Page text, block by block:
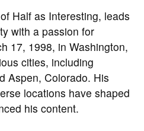
Half as Interesting, leads
with a passion for
17, 1998, in Washington,
cities, including
Aspen, Colorado. His
locations have shaped
his content.